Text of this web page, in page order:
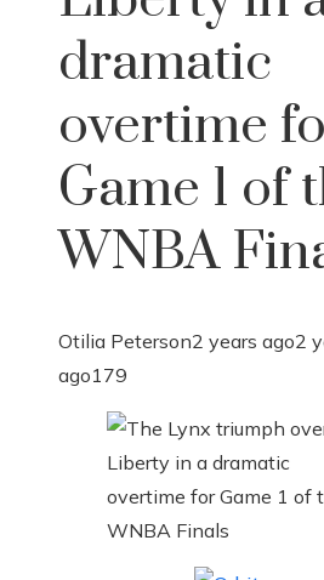
dramatic
overtime
Game 1 of
WNBA
Otilia Peterson2 years ago2
ago179